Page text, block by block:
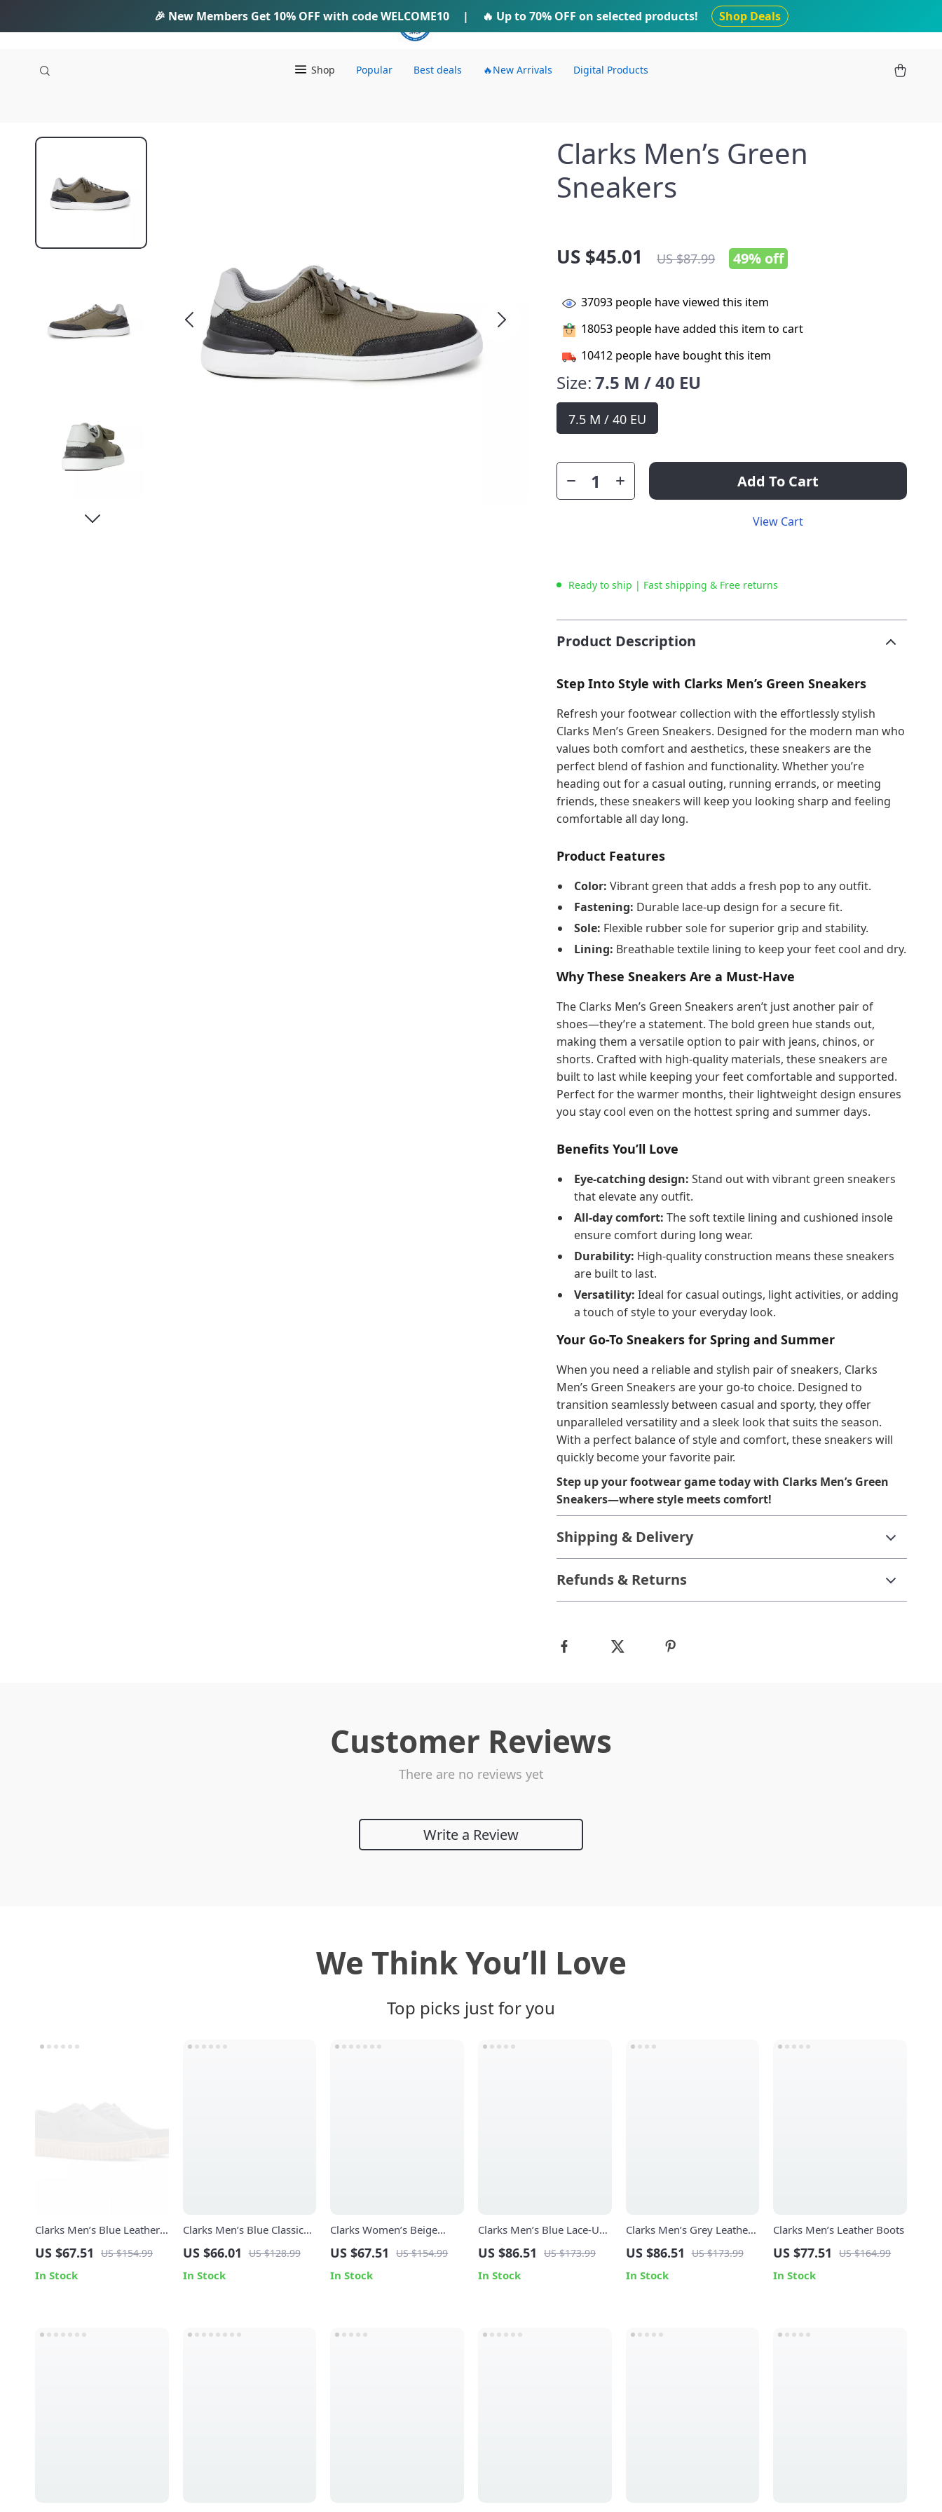
IFTI SHOP
Shop Popular Best deals 🔥New Arrivals Digital Products
Clarks Men’s Green
Sneakers
US $45.01 US $87.99 49% off
37093 people have viewed this item
18053 people have added this item to cart
10412 people have bought this item
Size:7.5 M / 40 EU
7.5 M / 40 EU
Add To Cart
View Cart
Ready to ship | Fast shipping & Free returns
Product Description
Step Into Style with Clarks Men’s Green Sneakers
Refresh your footwear collection with the effortlessly stylish
Clarks Men’s Green Sneakers. Designed for the modern man who
values both comfort and aesthetics, these sneakers are the
perfect blend of fashion and functionality. Whether you’re
heading out for a casual outing, running errands, or meeting
friends, these sneakers will keep you looking sharp and feeling
comfortable all day long.
Product Features
Color: Vibrant green that adds a fresh pop to any outfit.
Fastening: Durable lace-up design for a secure fit.
Sole: Flexible rubber sole for superior grip and stability.
Lining: Breathable textile lining to keep your feet cool and dry.
Why These Sneakers Are a Must-Have
The Clarks Men’s Green Sneakers aren’t just another pair of
shoes—they’re a statement. The bold green hue stands out,
making them a versatile option to pair with jeans, chinos, or
shorts. Crafted with high-quality materials, these sneakers are
built to last while keeping your feet comfortable and supported.
Perfect for the warmer months, their lightweight design ensures
you stay cool even on the hottest spring and summer days.
Benefits You’ll Love
Eye-catching design: Stand out with vibrant green sneakers
that elevate any outfit.
All-day comfort: The soft textile lining and cushioned insole
ensure comfort during long wear.
Durability: High-quality construction means these sneakers
are built to last.
Versatility: Ideal for casual outings, light activities, or adding
a touch of style to your everyday look.
Your Go-To Sneakers for Spring and Summer
When you need a reliable and stylish pair of sneakers, Clarks
Men’s Green Sneakers are your go-to choice. Designed to
transition seamlessly between casual and sporty, they offer
unparalleled versatility and a sleek look that suits the season.
With a perfect balance of style and comfort, these sneakers will
quickly become your favorite pair.
Step up your footwear game today with Clarks Men’s Green
Sneakers—where style meets comfort!
Shipping & Delivery
Refunds & Returns
Customer Reviews
There are no reviews yet
Write a Review
We Think You’ll Love
Top picks just for you
Clarks Men’s Blue Leather
Moccasins
US $67.51 US $154.99
In Stock
Clarks Men’s Blue Classic
Leather Shoes
US $66.01 US $128.99
In Stock
Clarks Women’s Beige
Suede Moccasins
US $67.51 US $154.99
In Stock
Clarks Men’s Blue Lace-Up
Shoes
US $86.51 US $173.99
In Stock
Clarks Men’s Grey Leather
Lace-Up Shoes
US $86.51 US $173.99
In Stock
Clarks Men’s Leather Boots
US $77.51 US $164.99
In Stock
🎉 New Members Get 10% OFF with codeWELCOME10 | 🔥 Up to70% OFF on selected products! Shop Deals